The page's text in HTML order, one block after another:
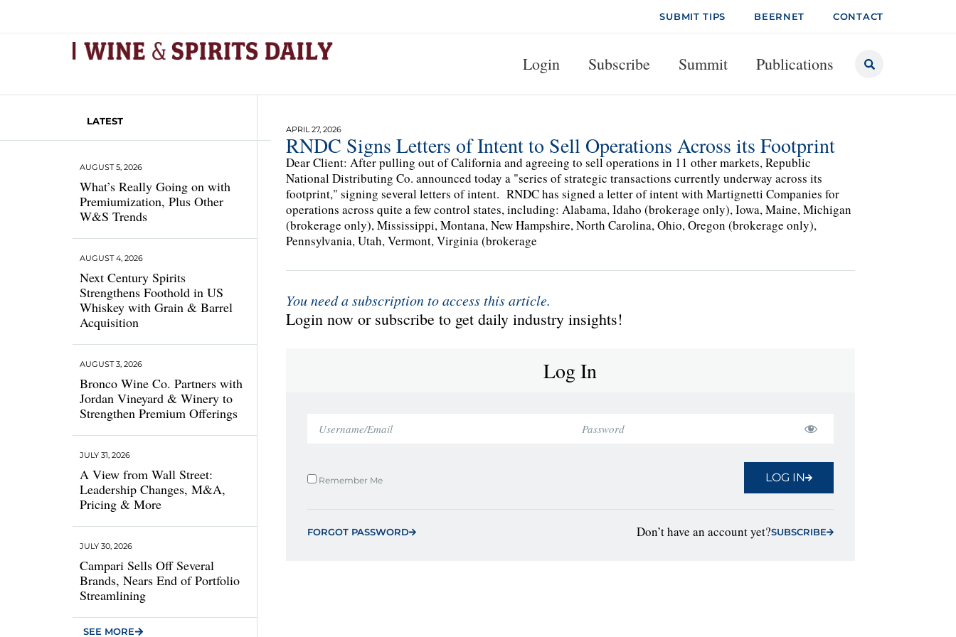
SUBMIT TIPS BEERNET CONTACT
Login Subscribe Summit Publications
LATEST
What’s Really Going on with
Premiumization, Plus Other
W&S Trends
AUGUST 5, 2026
Next Century Spirits
Strengthens Foothold in US
Whiskey with Grain & Barrel
Acquisition
AUGUST 4, 2026
Bronco Wine Co. Partners with
Jordan Vineyard & Winery to
Strengthen Premium Offerings
AUGUST 3, 2026
A View from Wall Street:
Leadership Changes, M&A,
Pricing & More
JULY 31, 2026
Campari Sells Off Several
Brands, Nears End of Portfolio
Streamlining
JULY 30, 2026
SEE MORE
APRIL 27, 2026
RNDC Signs Letters of Intent to Sell Operations Across its Footprint
Dear Client: After pulling out of California and agreeing to sell operations in 11 other markets, Republic
National Distributing Co. announced today a "series of strategic transactions currently underway across its
footprint," signing several letters of intent. RNDC has signed a letter of intent with Martignetti Companies for
operations across quite a few control states, including: Alabama, Idaho (brokerage only), Iowa, Maine, Michigan
(brokerage only), Mississippi, Montana, New Hampshire, North Carolina, Ohio, Oregon (brokerage only),
Pennsylvania, Utah, Vermont, Virginia (brokerage
You need a subscription to access this article.
Login now or subscribe to get daily industry insights!
Log In
Remember Me LOG IN
FORGOT PASSWORD Don’t have an account yet?SUBSCRIBE